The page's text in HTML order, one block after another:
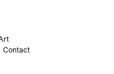
Contact